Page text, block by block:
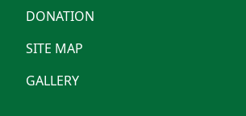
DONATION
SITE MAP
GALLERY